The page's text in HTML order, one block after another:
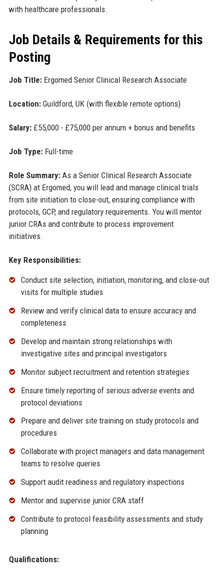
with healthcare professionals.
Job Details & Requirements for this
Posting
Job Title:Ergomed Senior Clinical Research Associate
Location:Guildford, UK (with flexible remote options)
Salary:£55,000 - £75,000 per annum + bonus and benefits
Job Type:Full-time
Role Summary:As a Senior Clinical Research Associate
(SCRA) at Ergomed, you will lead and manage clinical trials
from site initiation to close-out, ensuring compliance with
protocols, GCP, and regulatory requirements. You will mentor
junior CRAs and contribute to process improvement
initiatives.
Key Responsibilities:
Conduct site selection, initiation, monitoring, and close-out
visits for multiple studies
Review and verify clinical data to ensure accuracy and
completeness
Develop and maintain strong relationships with
investigative sites and principal investigators
Monitor subject recruitment and retention strategies
Ensure timely reporting of serious adverse events and
protocol deviations
Prepare and deliver site training on study protocols and
procedures
Collaborate with project managers and data management
teams to resolve queries
Support audit readiness and regulatory inspections
Mentor and supervise junior CRA staff
Contribute to protocol feasibility assessments and study
planning
Qualifications: